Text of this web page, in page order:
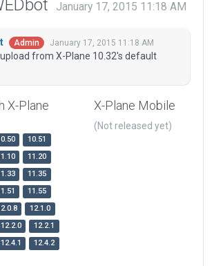
January 17, 2015 11:18 AM
Admin January 17, 2015 11:18 AM
from X-Plane 10.32's default
X-Plane
10.51
11.20
11.35
11.55
12.1.0
12.2.0
12.2.1
12.4.1
12.4.2
X-Plane Mobile
(Not released yet)